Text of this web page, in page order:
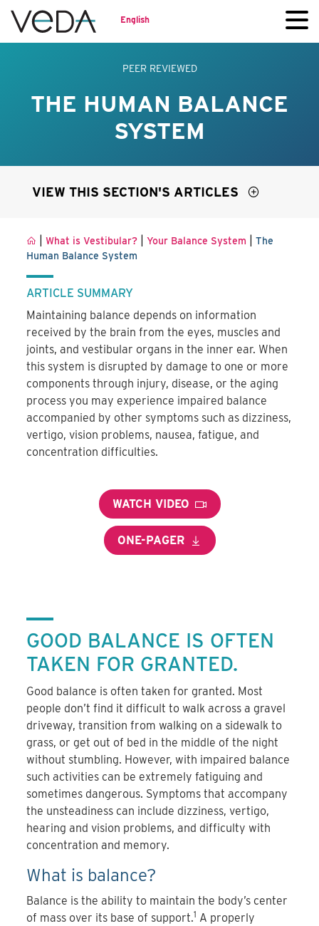
English
PEER REVIEWED
THE HUMAN BALANCE
SYSTEM
VIEW THIS SECTION'S ARTICLES
|What is Vestibular? |Your Balance System |The
Human Balance System
ARTICLE SUMMARY
Maintaining balance depends on information
received by the brain from the eyes, muscles and
joints, and vestibular organs in the inner ear. When
this system is disrupted by damage to one or more
components through injury, disease, or the aging
process you may experience impaired balance
accompanied by other symptoms such as dizziness,
vertigo, vision problems, nausea, fatigue, and
concentration difficulties.
WATCH VIDEO
ONE-PAGER
GOOD BALANCE IS OFTEN
TAKEN FOR GRANTED.
Good balance is often taken for granted. Most
people don’t find it difficult to walk across a gravel
driveway, transition from walking on a sidewalk to
grass, or get out of bed in the middle of the night
without stumbling. However, with impaired balance
such activities can be extremely fatiguing and
sometimes dangerous. Symptoms that accompany
the unsteadiness can include dizziness, vertigo,
hearing and vision problems, and difficulty with
concentration and memory.
What is balance?
Balance is the ability to maintain the body’s center
of mass over its base of support.1 A properly